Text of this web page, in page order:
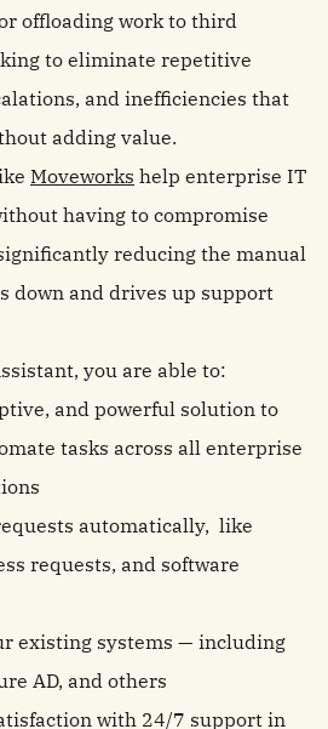
offloading work to third
to eliminate repetitive
and inefficiencies that
adding value.
Moveworks help enterprise IT
having to compromise
reducing the manual
down and drives up support
you are able to:
and powerful solution to
tasks across all enterprise
automatically, like
requests, and software
existing systems — including
AD, and others
with 24/7 support in